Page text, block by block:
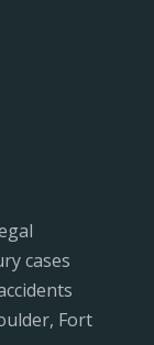
cases
Fort